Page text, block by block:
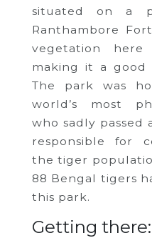
situated on a
Ranthambore
vegetation
making it a good
The park was
world’s most
who sadly passed
responsible for
the tiger
88 Bengal tigers
this park.
Getting there: